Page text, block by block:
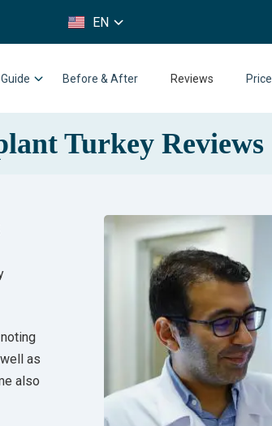
EN
IT
Before & After Reviews Price
Turkey Reviews
as
also